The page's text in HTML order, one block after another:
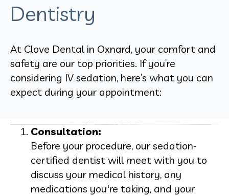
Dentistry
At Clove Dental in Oxnard, your comfort and
safety are our top priorities. If you’re
considering IV sedation, here’s what you can
expect during your appointment:
Consultation:
Before your procedure, our sedation-
certified dentist will meet with you to
discuss your medical history, any
medications you're taking, and your